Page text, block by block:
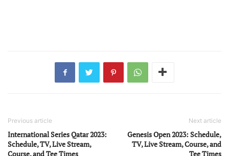
Previous article
International Series Qatar 2023:
Schedule, TV, Live Stream,
Course, and Tee Times
Next article
Genesis Open 2023: Schedule,
TV, Live Stream, Course, and
Tee Times